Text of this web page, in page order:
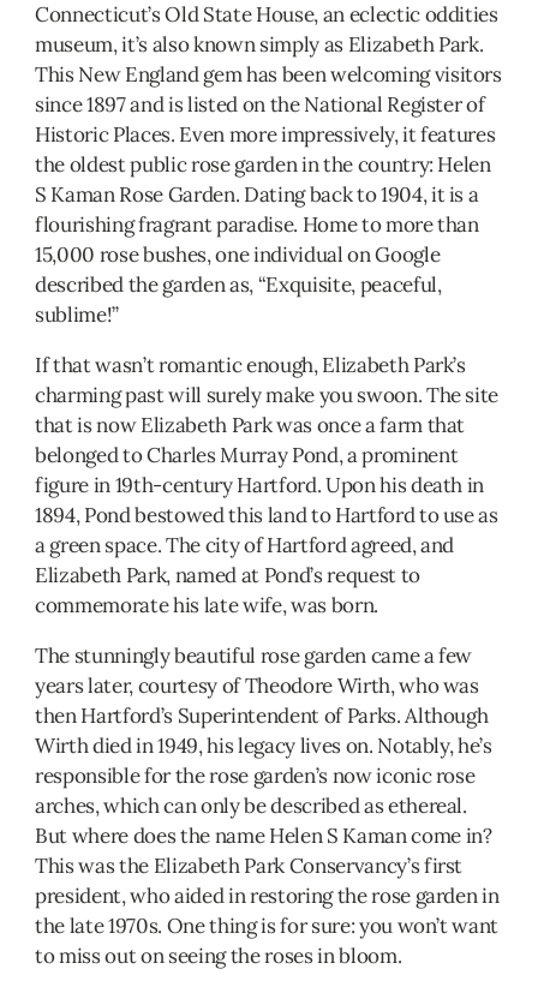
Connecticut’s Old State House, an eclectic oddities
museum, it’s also known simply as Elizabeth Park.
This New England gem has been welcoming visitors
since 1897 and is listed on the National Register of
Historic Places. Even more impressively, it features
the oldest public rose garden in the country: Helen
S Kaman Rose Garden. Dating back to 1904, it is a
flourishing fragrant paradise. Home to more than
15,000 rose bushes, one individual on Google
described the garden as, “Exquisite, peaceful,
sublime!”
If that wasn’t romantic enough, Elizabeth Park’s
charming past will surely make you swoon. The site
that is now Elizabeth Park was once a farm that
belonged to Charles Murray Pond, a prominent
figure in 19th-century Hartford. Upon his death in
1894, Pond bestowed this land to Hartford to use as
a green space. The city of Hartford agreed, and
Elizabeth Park, named at Pond’s request to
commemorate his late wife, was born.
The stunningly beautiful rose garden came a few
years later, courtesy of Theodore Wirth, who was
then Hartford’s Superintendent of Parks. Although
Wirth died in 1949, his legacy lives on. Notably, he’s
responsible for the rose garden’s now iconic rose
arches, which can only be described as ethereal.
But where does the name Helen S Kaman come in?
This was the Elizabeth Park Conservancy’s first
president, who aided in restoring the rose garden in
the late 1970s. One thing is for sure: you won’t want
to miss out on seeing the roses in bloom.